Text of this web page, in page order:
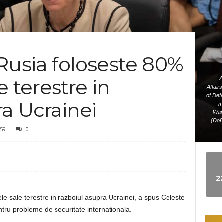
s
of
foloseste 80%
terestre in
Ucrainei
0
sale terestre in razboiul asupra Ucrainei, a spus Celeste
probleme de securitate internationala.